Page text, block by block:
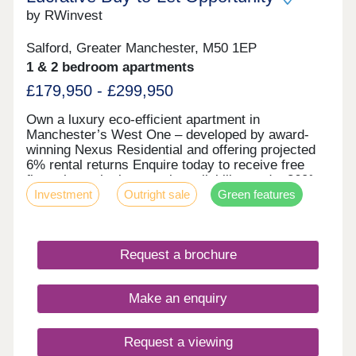
by RWinvest
Salford, Greater Manchester, M50 1EP
1 & 2 bedroom apartments
£179,950 - £299,950
Own a luxury eco-efficient apartment in
Manchester’s West One – developed by award-
winning Nexus Residential and offering projected
6% rental returns Enquire today to receive free
floor plans, the latest unit availability, and a 360°
virtual tour. Key features • Salford Location –
Close to MediaCityUK • Premium Grade Interiors •
Reception & Secure Parking • Dedicated Work
Zones • Energy-Efficient Design – EPC Rating: A •
Solar Panels, Air Source Heat Pumps & Heat
Recovery Systems Investment Overview •
Projected 6% NET Rental Returns • High Tenant
Demand • 31.2% Regional Capital Growth by 2029
(Savills) • Award-Winning Developer Designed and
developed by Nexus Residential, West One
Investment Outright sale Green features
Request a brochure
Make an enquiry
Request a viewing